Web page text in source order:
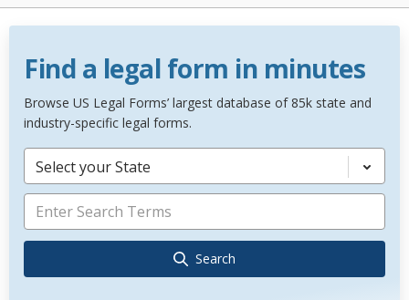
Find a legal form in minutes
Browse US Legal Forms’ largest database of 85k state and
industry-specific legal forms.
Select your State
Search